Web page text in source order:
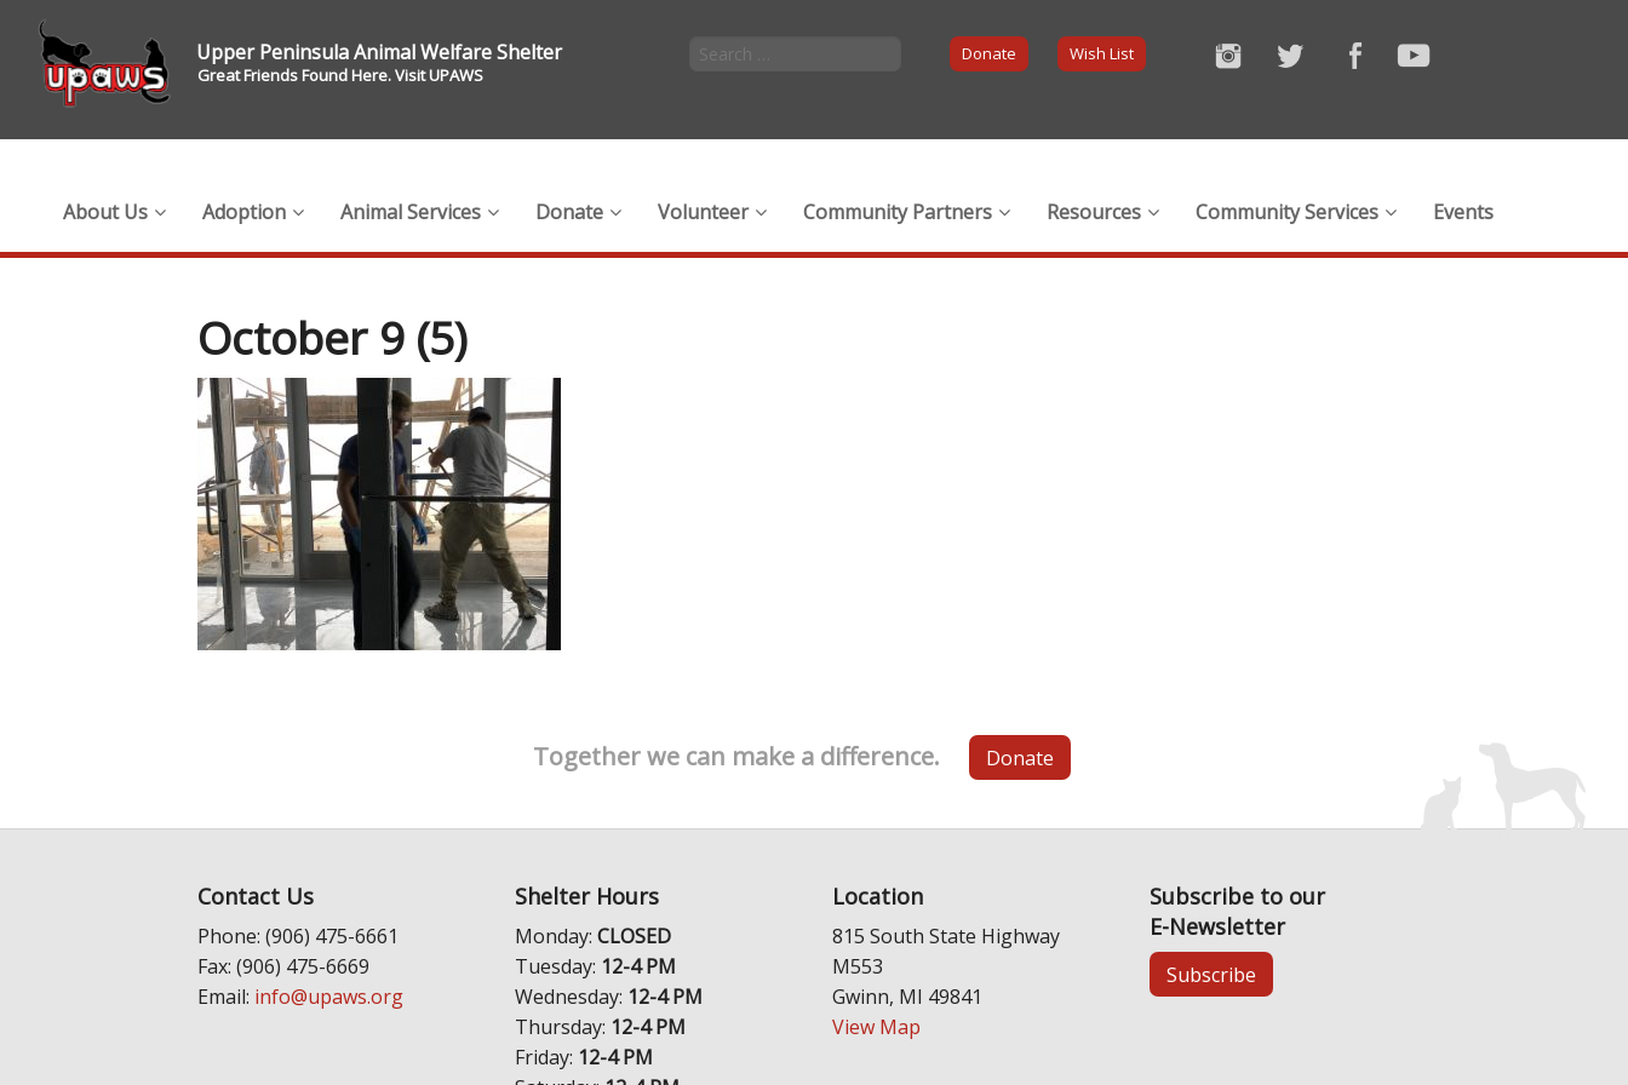
Upper Peninsula Animal Welfare Shelter
Great Friends Found Here. Visit UPAWS
Donate Wish List
About Us Adoption Animal Services Donate Volunteer Community Partners Resources Community Services Events
October 9 (5)
Together we can make a difference. Donate
Contact Us
Phone: (906) 475-6661
Fax: (906) 475-6669
Email: info@upaws.org
Shelter Hours
Monday: CLOSED
Tuesday: 12-4 PM
Wednesday: 12-4 PM
Thursday: 12-4 PM
Friday: 12-4 PM
Location
815 South State Highway
M553
Gwinn, MI 49841
View Map
Subscribe to our
E-Newsletter
Subscribe